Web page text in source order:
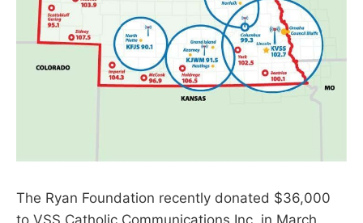
The Ryan Foundation recently donated $36,000
to VSS Catholic Communications Inc. in March